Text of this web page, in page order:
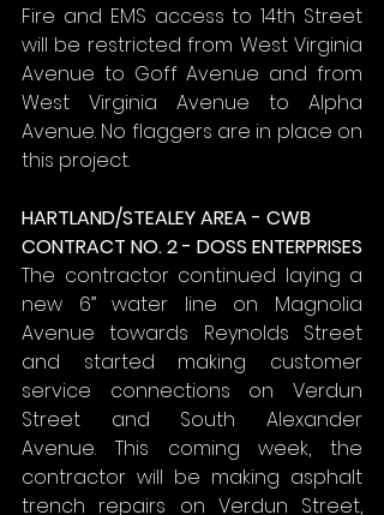
Fire and EMS access to 14th Street
will be restricted from West Virginia
Avenue to Goff Avenue and from
West Virginia Avenue to Alpha
Avenue. No flaggers are in place on
this project.
HARTLAND/STEALEY AREA - CWB
CONTRACT NO. 2 - DOSS ENTERPRISES
The contractor continued laying a
new 6” water line on Magnolia
Avenue towards Reynolds Street
and started making customer
service connections on Verdun
Street and South Alexander
Avenue. This coming week, the
contractor will be making asphalt
trench repairs on Verdun Street,